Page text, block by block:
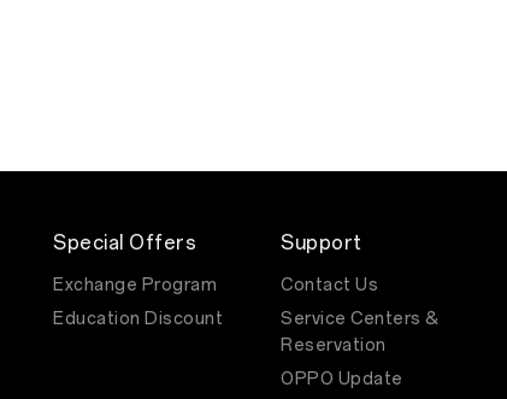
Special Offers
Exchange Program
Education Discount
Support
Contact Us
Service Centers &
Reservation
OPPO Update